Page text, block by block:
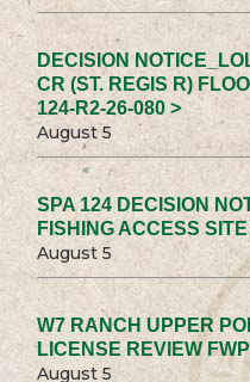
DECISION
CR (ST. REGIS R)
124-R2-26-080 >
August 5
SPA 124 DECISION
FISHING ACCESS
August 5
W7 RANCH UPPER
LICENSE REVIEW
August 5